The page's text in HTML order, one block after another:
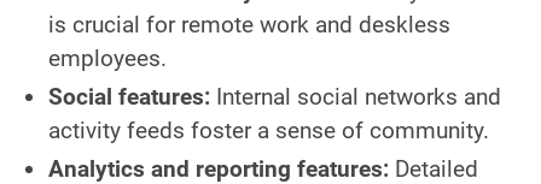
is crucial for remote work and deskless
employees.
Social features: Internal social networks and
activity feeds foster a sense of community.
Analytics and reporting features: Detailed